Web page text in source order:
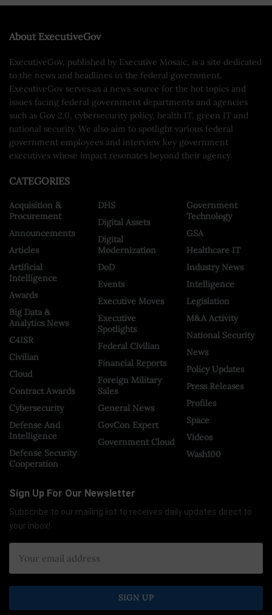
About ExecutiveGov
ExecutiveGov, published by Executive Mosaic, is a site dedicated
to the news and headlines in the federal government.
ExecutiveGov serves as a news source for the hot topics and
issues facing federal government departments and agencies
such as Gov 2.0, cybersecurity policy, health IT, green IT and
national security. We also aim to spotlight various federal
government employees and interview key government
executives whose impact resonates beyond their agency.
CATEGORIES
Acquisition &
Procurement
Announcements
Articles
Artificial
Intelligence
Awards
Big Data &
Analytics News
C4ISR
Civilian
Cloud
Contract Awards
Cybersecurity
Defense And
Intelligence
Defense Security
Cooperation
DHS
Digital Assets
Digital
Modernization
DoD
Events
Executive Moves
Executive
Spotlights
Federal Civilian
Financial Reports
Foreign Military
Sales
General News
GovCon Expert
Government Cloud
Government
Technology
GSA
Healthcare IT
Industry News
Intelligence
Legislation
M&A Activity
National Security
News
Policy Updates
Press Releases
Profiles
Space
Videos
Wash100
Sign Up For Our Newsletter
Subscribe to our mailing list to receives daily updates direct to
your inbox!